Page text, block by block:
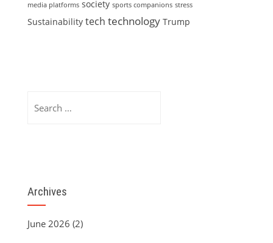
media platforms society sports companions stress
Sustainability tech technology Trump
for:
Archives
June 2026 (2)